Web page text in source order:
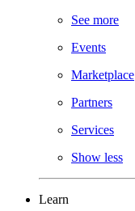
See more
Events
Marketplace
Partners
Services
Show less
Learn